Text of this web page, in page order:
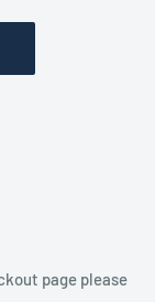
page please